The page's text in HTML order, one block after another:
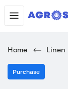
Home Linen
Purchase